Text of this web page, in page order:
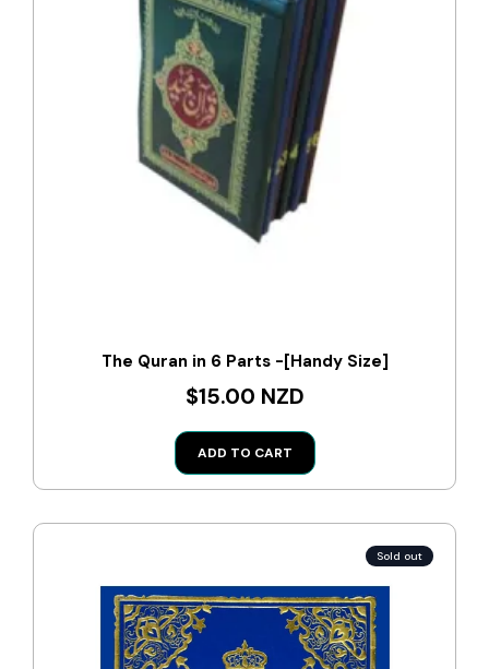
The Quran in 6 Parts -[Handy Size]
$15.00 NZD
ADD TO CART
Sold out